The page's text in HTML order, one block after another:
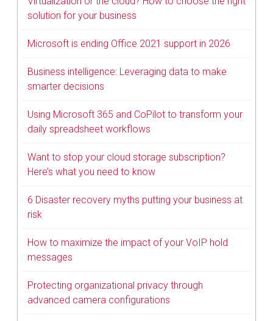
solution for your business
Microsoft is ending Office 2021 support in 2026
Business intelligence: Leveraging data to make
smarter decisions
Using Microsoft 365 and CoPilot to transform your
daily spreadsheet workflows
Want to stop your cloud storage subscription?
Here’s what you need to know
6 Disaster recovery myths putting your business at
risk
How to maximize the impact of your VoIP hold
messages
Protecting organizational privacy through
advanced camera configurations